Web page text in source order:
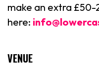
make an extra £50-
here:
VENUE